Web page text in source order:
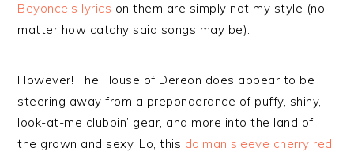
Beyonce’s lyrics on them are simply not my style (no
matter how catchy said songs may be).
However! The House of Dereon does appear to be
steering away from a preponderance of puffy, shiny,
look-at-me clubbin’ gear, and more into the land of
the grown and sexy. Lo, this dolman sleeve cherry red